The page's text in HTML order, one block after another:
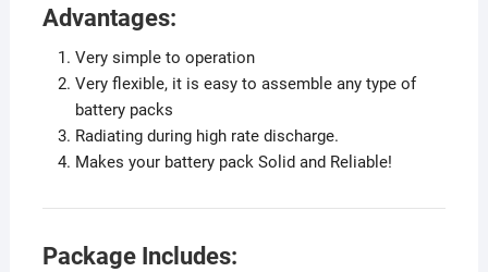
Advantages:
Very simple to operation
Very flexible, it is easy to assemble any type of
battery packs
Radiating during high rate discharge.
Makes your battery pack Solid and Reliable!
Package Includes: